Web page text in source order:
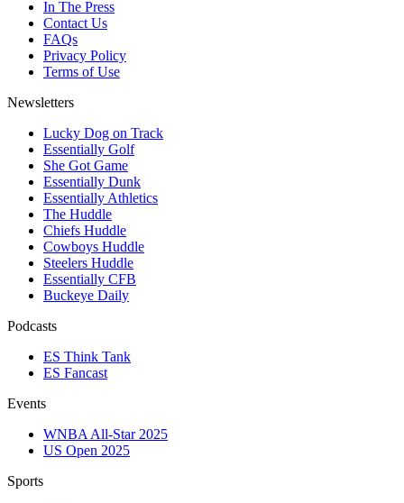
In The Press
Contact Us
FAQs
Privacy Policy
Terms of Use
Newsletters
Lucky Dog on Track
Essentially Golf
She Got Game
Essentially Dunk
Essentially Athletics
The Huddle
Chiefs Huddle
Cowboys Huddle
Steelers Huddle
Essentially CFB
Buckeye Daily
Podcasts
ES Think Tank
ES Fancast
Events
WNBA All-Star 2025
US Open 2025
Sports